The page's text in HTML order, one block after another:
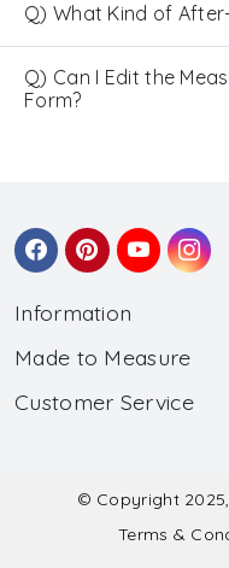
Q) What Kind of
Q) Can I Edit the
Form?
Information
About Us
Wholesale
Made to Measure
Made to Measure
Submit Salwar Suit
Submit Lehenga Choli
Customer Service
Shipping & Handling
© Copyright
Terms &